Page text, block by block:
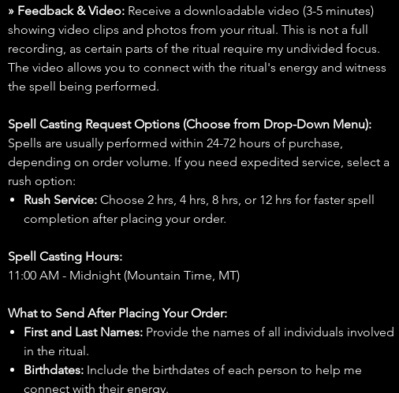
» Feedback & Video: Receive a downloadable video (3-5 minutes)
showing video clips and photos from your ritual. This is not a full
recording, as certain parts of the ritual require my undivided focus.
The video allows you to connect with the ritual's energy and witness
the spell being performed.
Spell Casting Request Options (Choose from Drop-Down Menu):
Spells are usually performed within 24-72 hours of purchase,
depending on order volume. If you need expedited service, select a
rush option:
Rush Service: Choose 2 hrs, 4 hrs, 8 hrs, or 12 hrs for faster spell
completion after placing your order.
Spell Casting Hours:
11:00 AM - Midnight (Mountain Time, MT)
What to Send After Placing Your Order:
First and Last Names: Provide the names of all individuals involved
in the ritual.
Birthdates: Include the birthdates of each person to help me
connect with their energy.